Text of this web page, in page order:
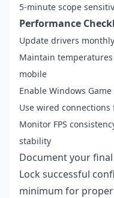
5-minute scope
Performance
Update drivers
Maintain temperatures
mobile
Enable Windows
Use wired
Monitor FPS
stability
Document your
Lock successful
minimum for